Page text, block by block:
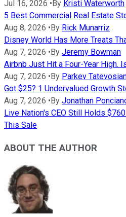
Jul 16, 2026 • By Kristi Waterworth
5 Best Commercial Real Estate
Aug 8, 2026 • By Rick Munarriz
Disney World Has More Treats
Aug 7, 2026 • By Jeremy Bowman
Airbnb Just Hit a Four-Year High.
Aug 7, 2026 • By Parkev
Got $25? 1 Undervalued Growth
Aug 7, 2026 • By Jonathan
Live Nation's CEO Still Holds
This Sale
ABOUT THE AUTHOR